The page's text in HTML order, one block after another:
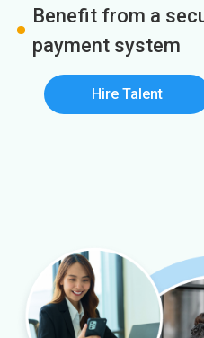
Benefit from a
payment system
Hire Talent